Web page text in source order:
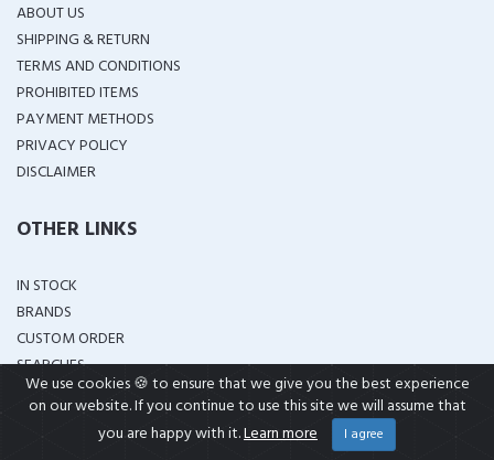
ABOUT US
SHIPPING & RETURN
TERMS AND CONDITIONS
PROHIBITED ITEMS
PAYMENT METHODS
PRIVACY POLICY
DISCLAIMER
OTHER LINKS
IN STOCK
BRANDS
CUSTOM ORDER
SEARCHES
GET IN TOUCH
We use cookies 🍪 to ensure that we give you the best experience
on our website. If you continue to use this site we will assume that
you are happy with it.Learn more I agree